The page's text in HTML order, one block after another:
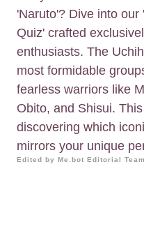
'Naruto'? Dive into our
Quiz' crafted
enthusiasts. The
most formidable
fearless warriors like
Obito, and Shisui.
discovering which
mirrors your unique
Edited by Me.bot Editorial Team